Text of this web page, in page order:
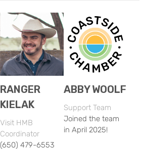
RANGER
KIELAK
Visit HMB
Coordinator
(650) 479-6553
ABBY WOOLF
Support Team
Joined the team
in April 2025!